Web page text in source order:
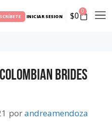
INICIAR SESION $0 0
Brides
porandreamendoza